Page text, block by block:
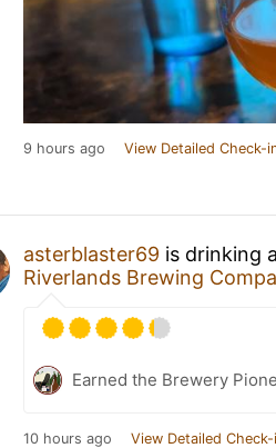
9 hours ago View Detailed Check-
asterblaster69 is drinking a
Riverlands Brewing
Earned the Brewery
10 hours ago View Detailed Check-